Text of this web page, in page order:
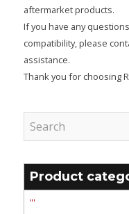
aftermarket products.
If you have any
compatibility, please
assistance.
Thank you for choosing
Product
'''